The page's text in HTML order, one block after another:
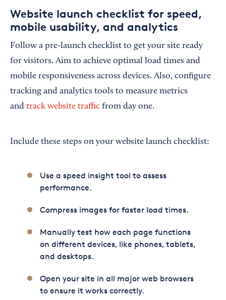
Website launch checklist for speed,
mobile usability, and analytics
Follow a pre-launch checklist to get your site ready
for visitors. Aim to achieve optimal load times and
mobile responsiveness across devices. Also, configure
tracking and analytics tools to measure metrics
and track website traffic from day one.
Include these steps on your website launch checklist:
Use a speed insight tool to assess
performance.
Compress images for faster load times.
Manually test how each page functions
on different devices, like phones, tablets,
and desktops.
Open your site in all major web browsers
to ensure it works correctly.